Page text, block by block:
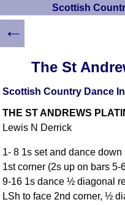
Scottish
The St
Scottish Country Dance
THE ST ANDREWS
Lewis N Derrick
1- 8 1s set and dance
1st corner (2s up on bars 5-
9-16 1s dance ½ diagonal
LSh to face 2nd corner, ½
←